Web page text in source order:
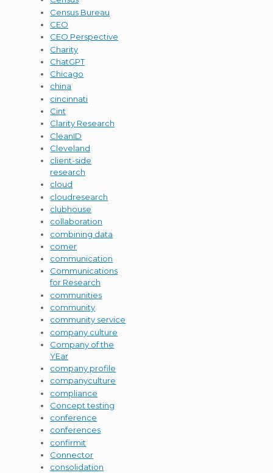
Census Bureau
CEO
CEO Perspective
Charity
ChatGPT
Chicago
china
cincinnati
Cint
Clarity Research
CleanID
Cleveland
client-side
research
cloud
cloudresearch
clubhouse
collaboration
combining data
comer
communication
Communications
for Research
communities
community
community service
company culture
Company of the
YEar
company profile
companyculture
compliance
Concept testing
conference
conferences
confirmit
Connector
consolidation